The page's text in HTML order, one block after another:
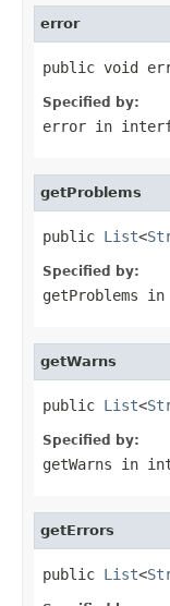
error
public void
Specified by:
error in
getProblems
public List<
Specified by:
getProblems in
getWarns
public List<
Specified by:
getWarns in
getErrors
public List<